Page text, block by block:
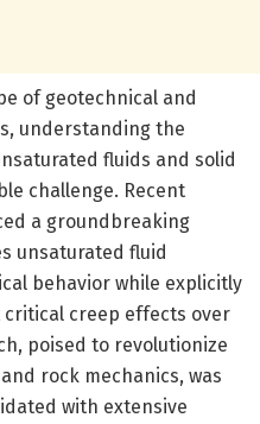
of geotechnical and
understanding the
fluids and solid
challenge. Recent
a groundbreaking
unsaturated fluid
behavior while explicitly
creep effects over
poised to revolutionize
rock mechanics, was
with extensive